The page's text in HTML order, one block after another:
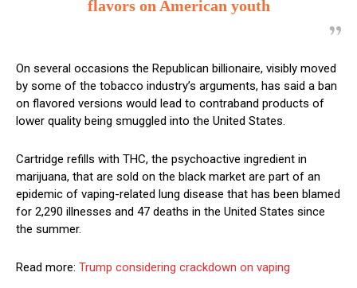
flavors on American youth
On several occasions the Republican billionaire, visibly moved
by some of the tobacco industry’s arguments, has said a ban
on flavored versions would lead to contraband products of
lower quality being smuggled into the United States.
Cartridge refills with THC, the psychoactive ingredient in
marijuana, that are sold on the black market are part of an
epidemic of vaping-related lung disease that has been blamed
for 2,290 illnesses and 47 deaths in the United States since
the summer.
Read more: Trump considering crackdown on vaping